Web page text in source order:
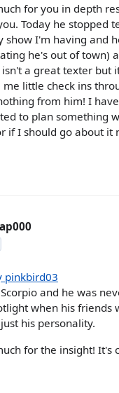
for you in depth
Today he stopped
show I'm having and
he's out of town)
a great texter but
little check ins
from him! I
to plan something
if I should go about it
pinkbird03
and he was
when his friends
his personality.
for the insight! It's